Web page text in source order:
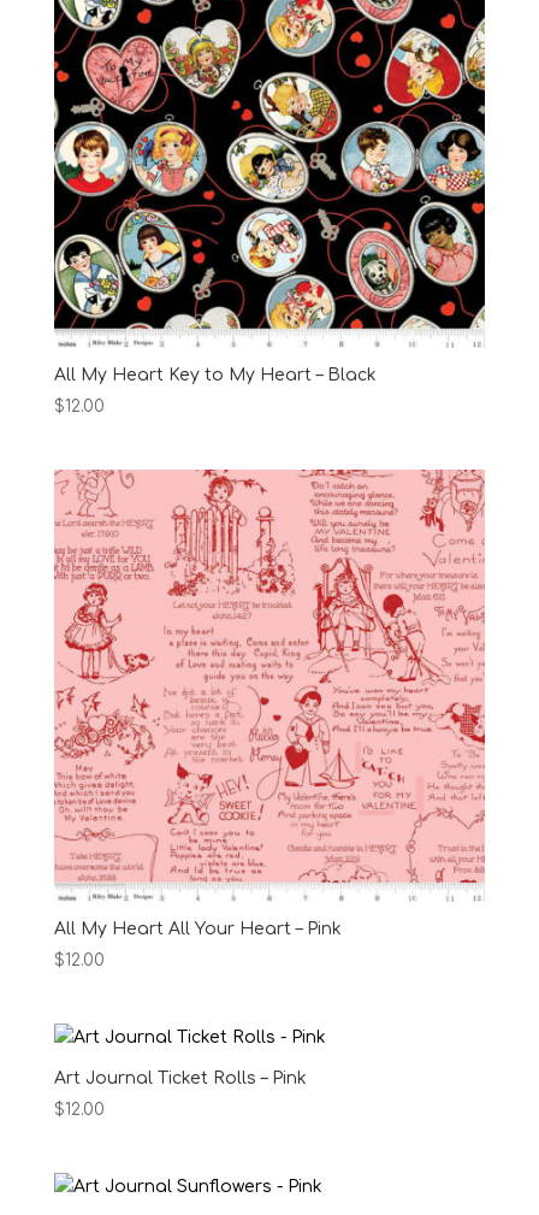
All My Heart Key to My Heart – Black
$12.00
All My Heart All Your Heart – Pink
$12.00
Art Journal Ticket Rolls – Pink
$12.00